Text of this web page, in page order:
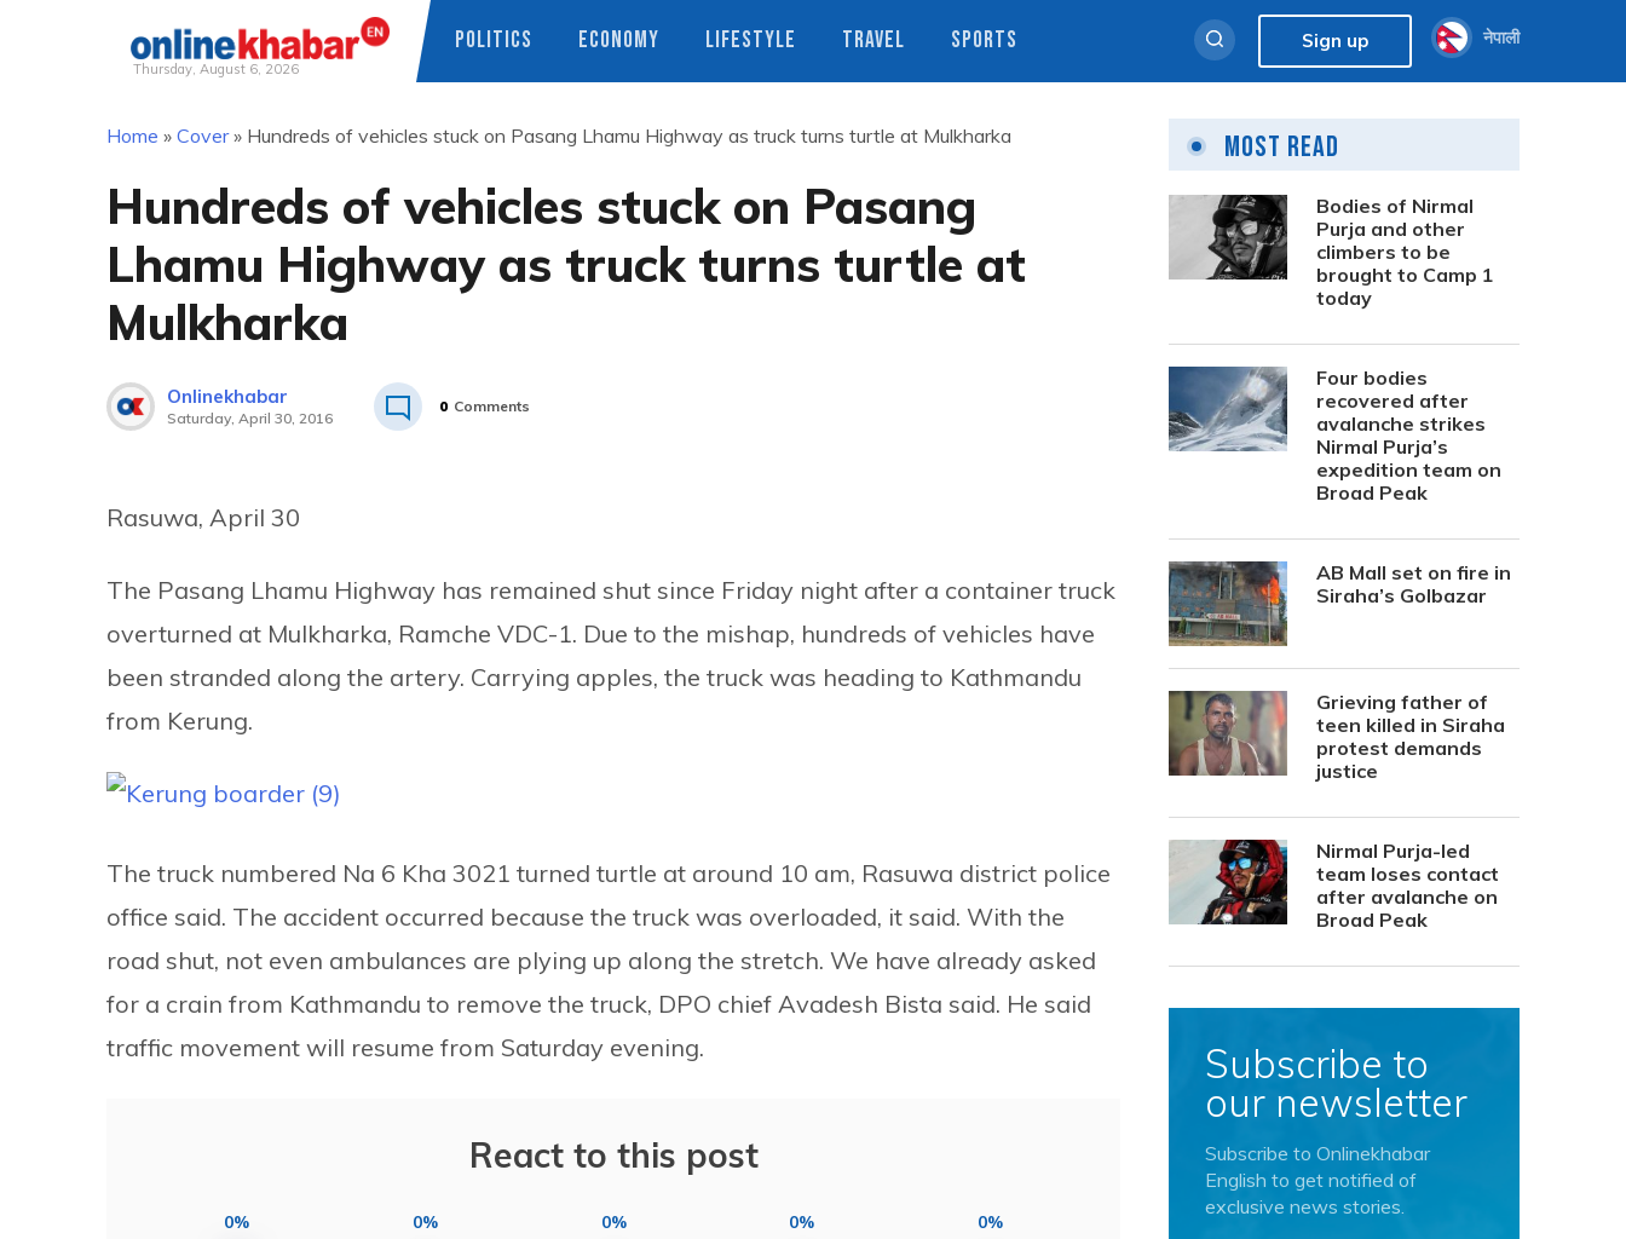
Thursday, August 6, 2026
POLITICS ECONOMY LIFESTYLE TRAVEL SPORTS Sign up नेपाली
Home » Cover» Hundreds of vehicles stuck on Pasang Lhamu Highway as truck turns turtle at Mulkharka
Hundreds of vehicles stuck on Pasang
Lhamu Highway as truck turns turtle at
Mulkharka
Onlinekhabar
Saturday, April 30, 2016
0 Comments
Rasuwa, April 30
The Pasang Lhamu Highway has remained shut since Friday night after a container truck
overturned at Mulkharka, Ramche VDC-1. Due to the mishap, hundreds of vehicles have
been stranded along the artery. Carrying apples, the truck was heading to Kathmandu
from Kerung.
The truck numbered Na 6 Kha 3021 turned turtle at around 10 am, Rasuwa district police
office said. The accident occurred because the truck was overloaded, it said. With the
road shut, not even ambulances are plying up along the stretch. We have already asked
for a crain from Kathmandu to remove the truck, DPO chief Avadesh Bista said. He said
traffic movement will resume from Saturday evening.
React to this post
0% 0% 0% 0% 0%
Most Read
Bodies of Nirmal
Purja and other
climbers to be
brought to Camp 1
today
Four bodies
recovered after
avalanche strikes
Nirmal Purja’s
expedition team on
Broad Peak
AB Mall set on fire in
Siraha’s Golbazar
Grieving father of
teen killed in Siraha
protest demands
justice
Nirmal Purja-led
team loses contact
after avalanche on
Broad Peak
Subscribe to
our newsletter
Subscribe to Onlinekhabar
English to get notified of
exclusive news stories.